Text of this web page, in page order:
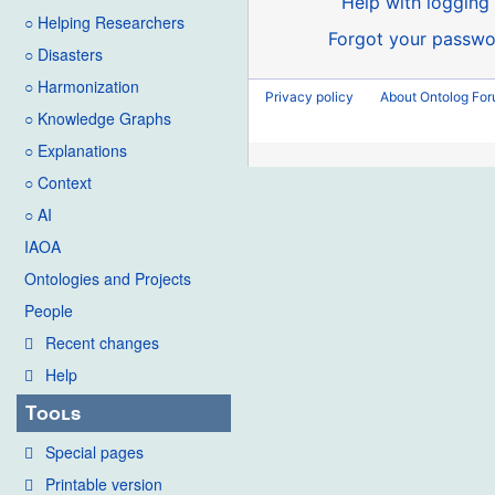
○ Helping Researchers
○ Disasters
○ Harmonization
○ Knowledge Graphs
○ Explanations
○ Context
○ AI
IAOA
Ontologies and Projects
People
Recent changes
Help
Tools
Special pages
Printable version
Forgot your
Privacy policy About Ontolog